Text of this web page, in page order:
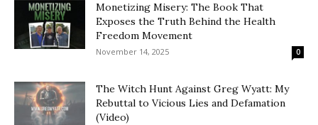
Monetizing Misery: The Book That
Exposes the Truth Behind the Health
Freedom Movement
November 14, 2025 0
The Witch Hunt Against Greg Wyatt: My
Rebuttal to Vicious Lies and Defamation
(Video)